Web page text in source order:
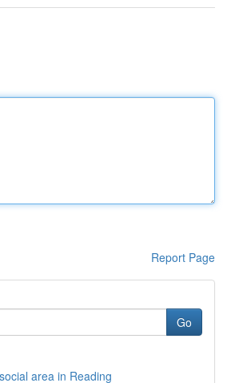
Report Page
Go
area in Reading